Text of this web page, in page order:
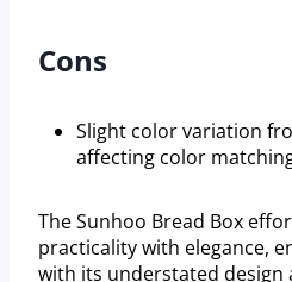
Cons
Slight color variation
affecting color
The Sunhoo Bread Box
practicality with elegance,
with its understated design